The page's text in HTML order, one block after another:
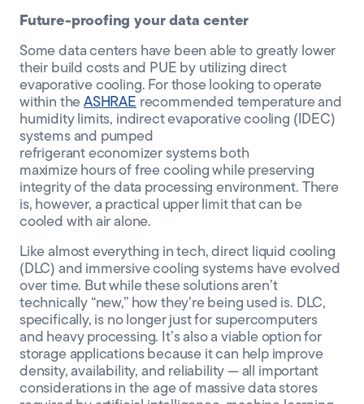
Future-proofing your data center
Somedata centers have been able to greatly lower
their build costs and PUE by utilizing direct
evaporative cooling. For those looking tooperate
within theASHRAE recommended temperature and
humidity limits, indirect evaporative cooling (IDEC)
systems and pumped
refrigerant economizer systems both
maximize hours of free cooling while preserving
integrity of the data processing environment. There
is, however, a practical upper limitthat can be
cooled with air alone.
Like almost everything in tech, direct liquid cooling
(DLC) and immersive cooling systems have evolved
over time. But while these solutions aren’t
technically “new,” how they’re being used is. DLC,
specifically, is no longer just for supercomputers
and heavy processing. It’s also a viable option for
storage applications because it can help improve
density, availability, and reliability — all important
considerations in the age of massive data stores